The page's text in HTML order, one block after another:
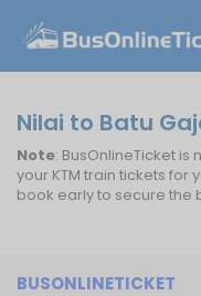
Nilai to Batu
Note: BusOnlineTicket is
your KTM train tickets for
book early to secure the
BUSONLINETICKET